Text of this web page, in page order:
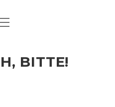
THERE
BITTE!